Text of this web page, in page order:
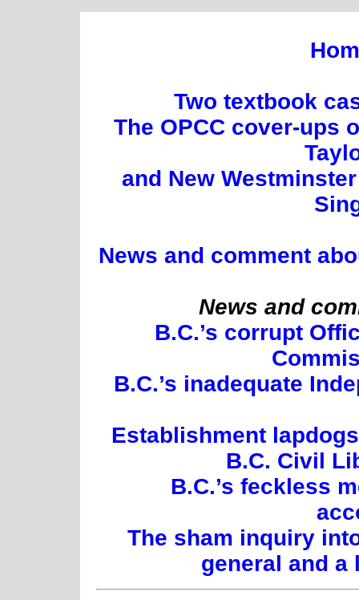
Two textbook
The OPCC cover-ups
and New
News and comment
News and
B.C.’s corrupt
B.C.’s inadequate
Establishment
B.C. Civil
B.C.’s feckless
The sham inquiry
general and a